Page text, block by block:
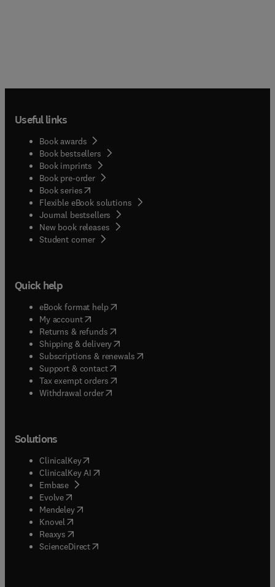
Useful links
Book awards
Book bestsellers
Book imprints
Book pre-order
Book series(opens in new tab/window
Flexible eBook solutions
Journal bestsellers
New book releases
Student corner( opens in new tab/window
Quick help
eBook format help( opens in new tab/window
My account( opens in new tab/window
Returns & refunds( opens in new tab/window
Shipping & delivery(opens in new tab/window
Subscriptions & renewals( opens in new tab/window
Support & contact( opens in new tab/window
Tax exempt orders( opens in new tab/window
Withdrawal order
Solutions
ClinicalKey(opens in new tab/window
ClinicalKey AI opens in new tab/window
Embase( opens in new tab/window
Evolve(opens in new tab/window
Mendeley( opens in new tab/window
Knovel (opens in new tab/window
Reaxys (opens in new tab/window
ScienceDirect(opens in new tab/window